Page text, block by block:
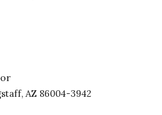
AZ 86004-3942